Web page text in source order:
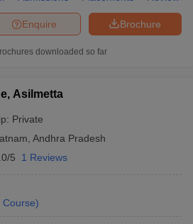
Brochure
Enquire
downloaded so far
Asilmetta
Private
Andhra Pradesh
5 1 Reviews
Course)